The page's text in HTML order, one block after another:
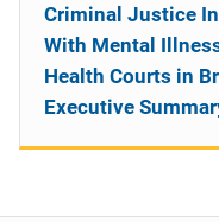
Criminal Justice
With Mental
Health Courts in
Executive